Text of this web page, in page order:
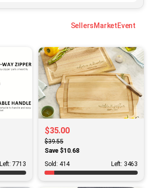
SellersMarketEvent
Left: 7713
$35.00
$39.55
Save $10.68
Sold: 414
Left: 3463